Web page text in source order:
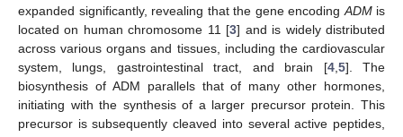
expanded significantly, revealing that the gene encoding ADMis
located on human chromosome 11 [3] and is widely distributed
across various organs and tissues, including the cardiovascular
system, lungs, gastrointestinal tract, and brain [4, 5]. The
biosynthesis of ADM parallels that of many other hormones,
initiating with the synthesis of a larger precursor protein. This
precursor is subsequently cleaved into several active peptides,